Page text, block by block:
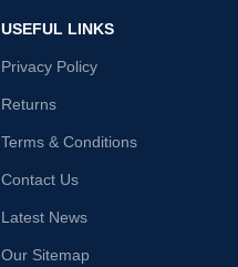
USEFUL LINKS
Privacy Policy
Returns
Terms & Conditions
Contact Us
Latest News
Our Sitemap